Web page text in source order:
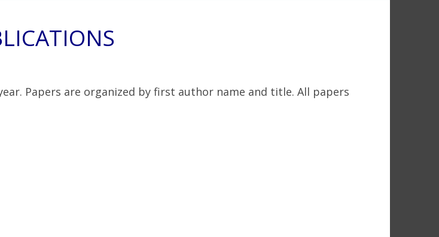
Papers are organized by first author name and title. All papers